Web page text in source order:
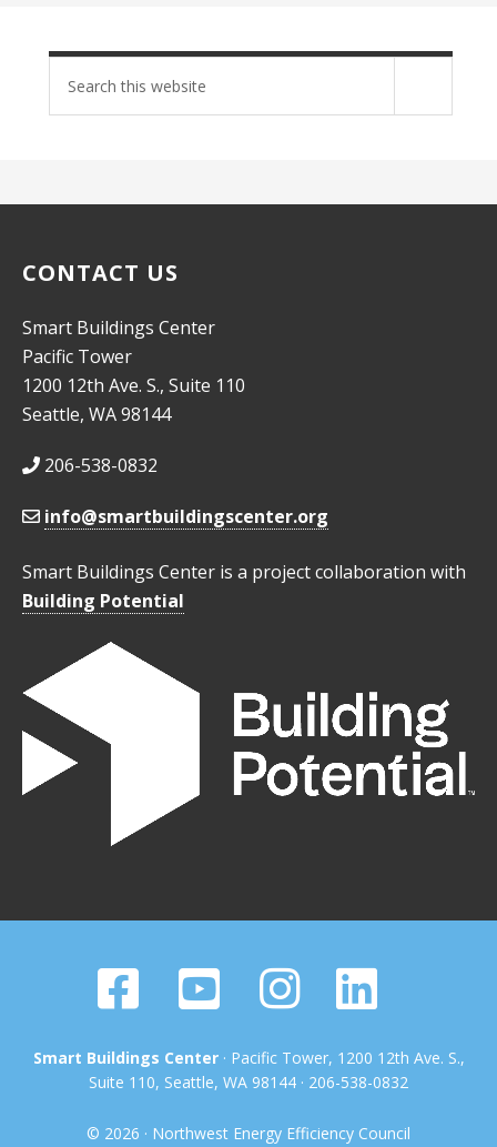
site
CONTACT US
Smart Buildings Center
Pacific Tower
1200 12th Ave. S., Suite 110
Seattle, WA 98144
206-538-0832
info@smartbuildingscenter.org
Smart Buildings Center is a project collaboration with
Building Potential
Smart Buildings Center· Pacific Tower, 1200 12th Ave. S.,
Suite 110, Seattle, WA 98144 · 206-538-0832
© 2026 · Northwest Energy Efficiency Council